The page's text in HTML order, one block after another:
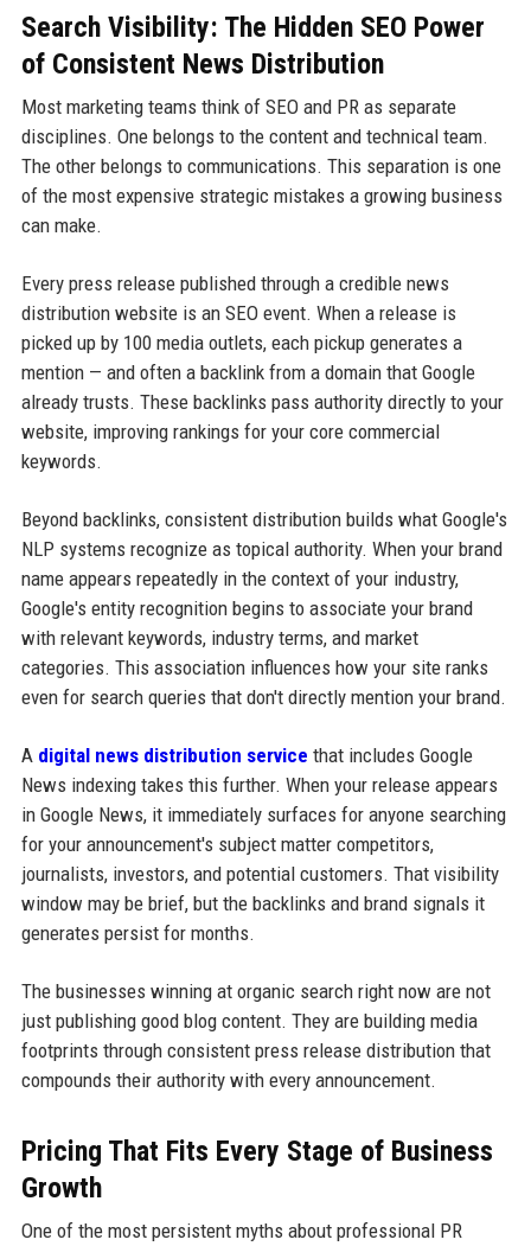
Search Visibility: The Hidden SEO Power
of Consistent News Distribution
Most marketing teams think of SEO and PR as separate
disciplines. One belongs to the content and technical team.
The other belongs to communications. This separation is one
of the most expensive strategic mistakes a growing business
can make.
Every press release published through a credible news
distribution website is an SEO event. When a release is
picked up by 100 media outlets, each pickup generates a
mention — and often a backlink from a domain that Google
already trusts. These backlinks pass authority directly to your
website, improving rankings for your core commercial
keywords.
Beyond backlinks, consistent distribution builds what Google's
NLP systems recognize as topical authority. When your brand
name appears repeatedly in the context of your industry,
Google's entity recognition begins to associate your brand
with relevant keywords, industry terms, and market
categories. This association influences how your site ranks
even for search queries that don't directly mention your brand.
A digital news distribution service that includes Google
News indexing takes this further. When your release appears
in Google News, it immediately surfaces for anyone searching
for your announcement's subject matter competitors,
journalists, investors, and potential customers. That visibility
window may be brief, but the backlinks and brand signals it
generates persist for months.
The businesses winning at organic search right now are not
just publishing good blog content. They are building media
footprints through consistent press release distribution that
compounds their authority with every announcement.
Pricing That Fits Every Stage of Business
Growth
One of the most persistent myths about professional PR